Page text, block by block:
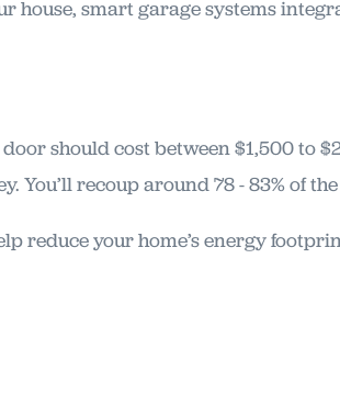
house, smart garage systems
should cost between $1,500 to
You’ll recoup around 78 - 83% of
reduce your home’s energy